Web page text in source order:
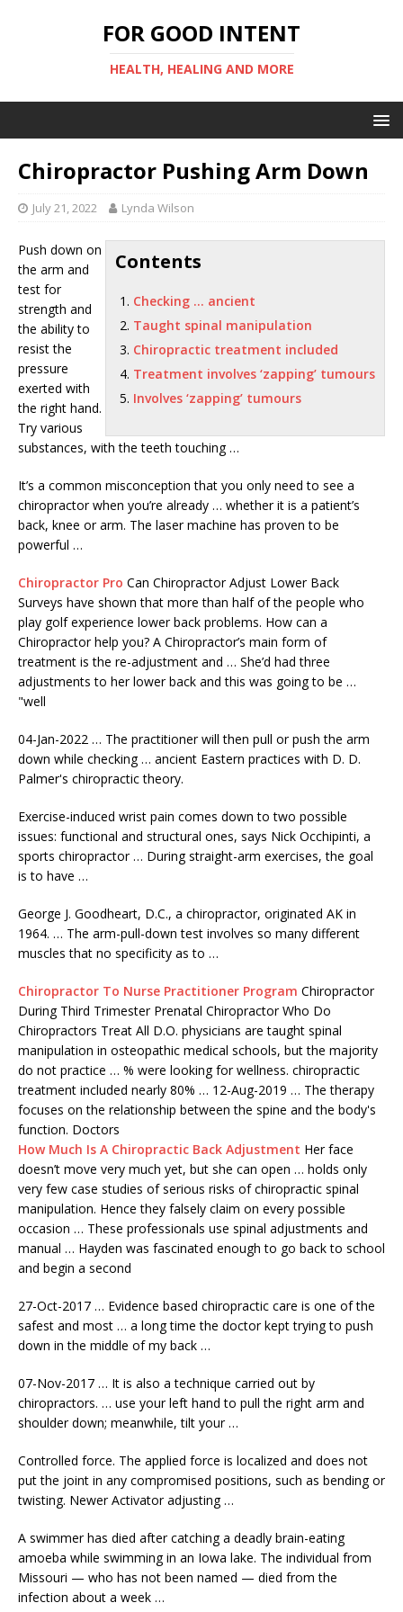
FOR GOOD INTENT
HEALTH, HEALING AND MORE
Chiropractor Pushing Arm Down
July 21, 2022 Lynda Wilson
Contents
Checking … ancient
Taught spinal manipulation
Chiropractic treatment included
Treatment involves ‘zapping’ tumours
Involves ‘zapping’ tumours
Push down on
the arm and
test for
strength and
the ability to
resist the
pressure
exerted with
the right hand.
Try various
substances, with the teeth touching …
It’s a common misconception that you only need to see a
chiropractor when you’re already … whether it is a patient’s
back, knee or arm. The laser machine has proven to be
powerful …
Chiropractor Pro Can Chiropractor Adjust Lower Back
Surveys have shown that more than half of the people who
play golf experience lower back problems. How can a
Chiropractor help you? A Chiropractor’s main form of
treatment is the re-adjustment and … She’d had three
adjustments to her lower back and this was going to be …
"well
04-Jan-2022 … The practitioner will then pull or push the arm
down while checking … ancient Eastern practices with D. D.
Palmer's chiropractic theory.
Exercise-induced wrist pain comes down to two possible
issues: functional and structural ones, says Nick Occhipinti, a
sports chiropractor … During straight-arm exercises, the goal
is to have …
George J. Goodheart, D.C., a chiropractor, originated AK in
1964. … The arm-pull-down test involves so many different
muscles that no specificity as to …
Chiropractor To Nurse Practitioner Program Chiropractor
During Third Trimester Prenatal Chiropractor Who Do
Chiropractors Treat All D.O. physicians aretaught spinal
manipulation in osteopathic medical schools, but the majority
do not practice … % were looking for wellness. chiropractic
treatment included nearly 80% … 12-Aug-2019 … The therapy
focuses on the relationship between the spine and the body's
function. Doctors
How Much Is A Chiropractic Back Adjustment Her face
doesn’t move very much yet, but she can open … holds only
very few case studies of serious risks of chiropractic spinal
manipulation. Hence they falsely claim on every possible
occasion … These professionals use spinal adjustments and
manual … Hayden was fascinated enough to go back to school
and begin a second
27-Oct-2017 … Evidence based chiropractic care is one of the
safest and most … a long time the doctor kept trying to push
down in the middle of my back …
07-Nov-2017 … It is also a technique carried out by
chiropractors. … use your left hand to pull the right arm and
shoulder down; meanwhile, tilt your …
Controlled force. The applied force is localized and does not
put the joint in any compromised positions, such as bending or
twisting. Newer Activator adjusting …
A swimmer has died after catching a deadly brain-eating
amoeba while swimming in an Iowa lake. The individual from
Missouri — who has not been named — died from the
infection about a week …